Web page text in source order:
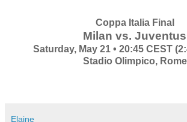
Coppa Italia Final
Milan vs. Juventus
Saturday, May 21 • 20:45 CEST
Stadio Olimpico, Rome
Elaine